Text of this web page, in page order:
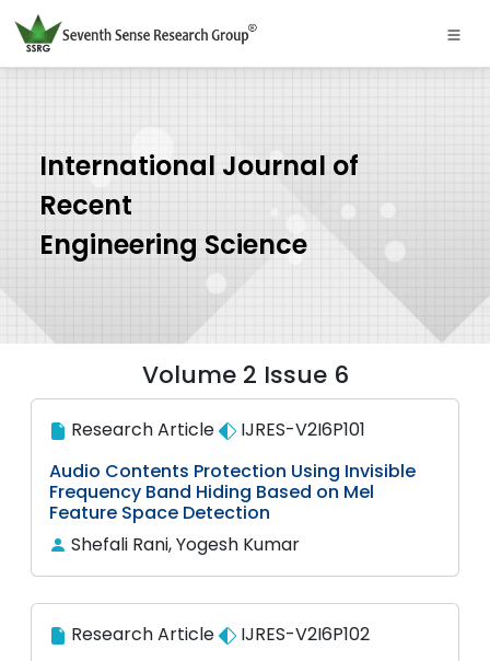
International Journal of
Recent
Engineering Science
Volume 2 Issue 6
Research Article
IJRES-V2I6P101
Audio Contents Protection Using Invisible
Frequency Band Hiding Based on Mel
Feature Space Detection
Shefali Rani, Yogesh Kumar
Research Article
IJRES-V2I6P102